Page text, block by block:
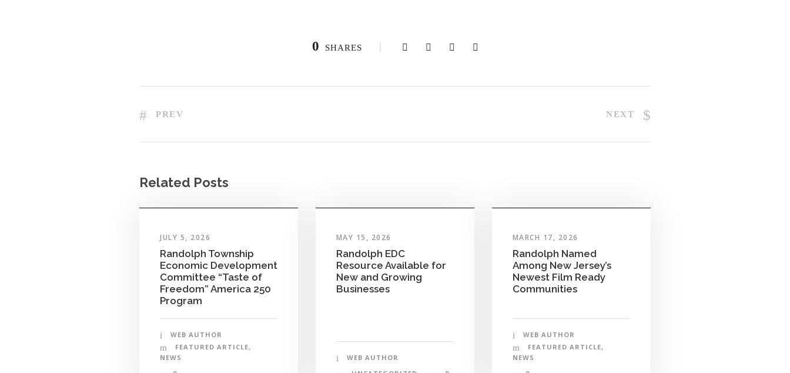
0 SHARES
PREV NEXT
Related Posts
JULY 5, 2026
Randolph Township
Economic Development
Committee “Taste of
Freedom” America 250
Program
WEB AUTHOR
FEATURED ARTICLE,
NEWS
MAY 15, 2026
Randolph EDC
Resource Available for
New and Growing
Businesses
WEB AUTHOR
MARCH 17, 2026
Randolph Named
Among New Jersey’s
Newest Film Ready
Communities
WEB AUTHOR
FEATURED ARTICLE,
NEWS